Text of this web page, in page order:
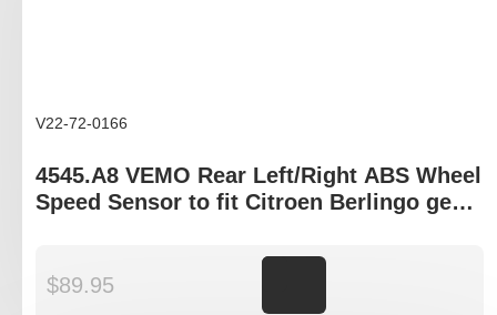
V22-72-0166
4545.A8 VEMO Rear Left/Right ABS Wheel
Speed Sensor to fit Citroen Berlingo gen
$89.95